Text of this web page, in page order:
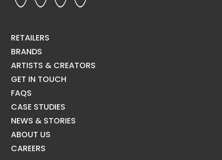
RETAILERS
BRANDS
ARTISTS & CREATORS
GET IN TOUCH
FAQS
CASE STUDIES
NEWS & STORIES
ABOUT US
CAREERS